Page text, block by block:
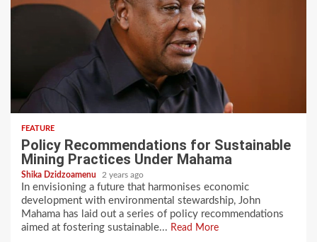
FEATURE
Policy Recommendations for Sustainable
Mining Practices Under Mahama
Shika Dzidzoamenu 2 years ago
In envisioning a future that harmonises economic
development with environmental stewardship, John
Mahama has laid out a series of policy recommendations
aimed at fostering sustainable... Read More